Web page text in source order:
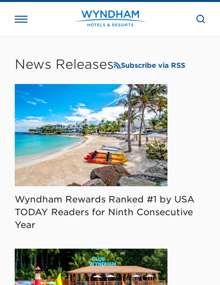
the
News Releases Subscribe via RSS
Wyndham Rewards Ranked #1 by USA
TODAY Readers for Ninth Consecutive
Year